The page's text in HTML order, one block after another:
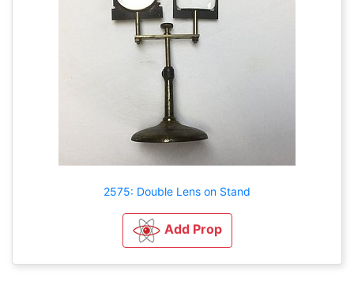
2575: Double Lens on Stand
Add Prop